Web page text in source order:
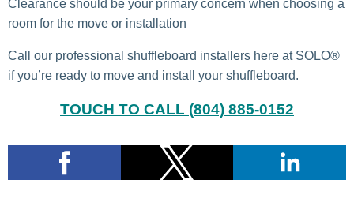
Clearance should be your primary concern when choosing a
room for the move or installation
Call our professional shuffleboard installers here at SOLO®
if you’re ready to move and install your shuffleboard.
TOUCH TO CALL (804) 885-0152